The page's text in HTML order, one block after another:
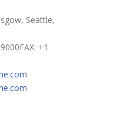
Seattle,
+1